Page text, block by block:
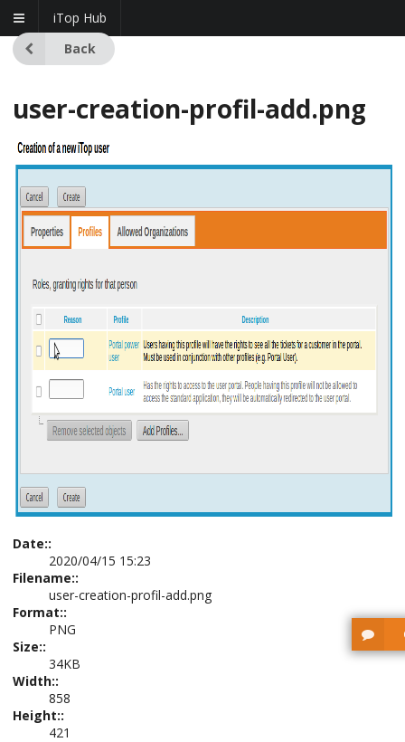
iTop Hub
Back
user-creation-profil-add.png
Date::
2020/04/15 15:23
Filename::
user-creation-profil-add.png
Format::
PNG
Size::
34KB
Width::
858
Height::
421